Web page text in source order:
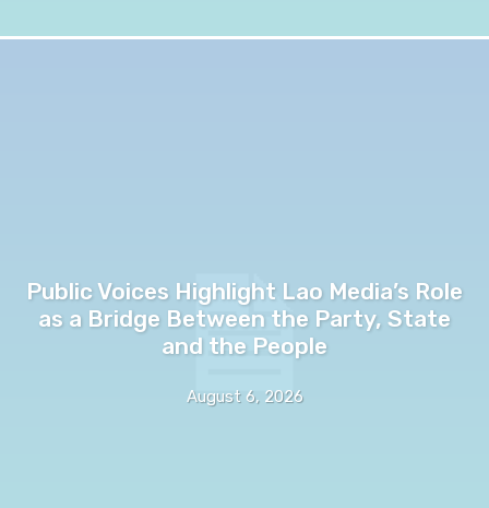
Public Voices Highlight Lao Media’s Role
as a Bridge Between the Party, State
and the People
August 6, 2026